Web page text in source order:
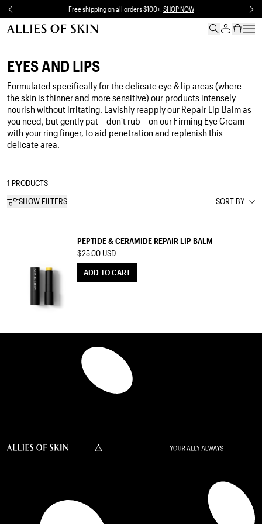
Skip to content Free shipping on all orders $100+. SHOP NOW
EYES AND LIPS
Formulated specifically for the delicate eye & lip areas (where
the skin is thinner and more sensitive) our products intensely
nourish without irritating. Lavishly reapply our Repair Lip Balm as
you need, but gently pat – don't rub – on our Firming Eye Cream
with your ring finger, to aid penetration and replenish this
delicate area.
1 PRODUCTS
SHOW FILTERS
SORT BY
PEPTIDE & CERAMIDE REPAIR LIP BALM
$25.00 USD
ADD TO CART